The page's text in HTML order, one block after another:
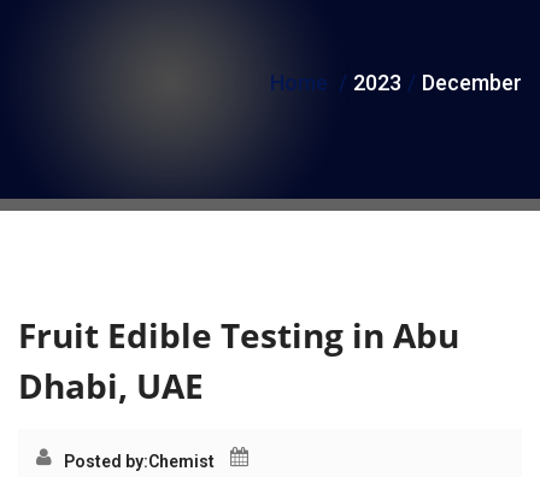
n
Home 2023 December
Fruit Edible Testing in Abu
Dhabi, UAE
Posted by:Chemist